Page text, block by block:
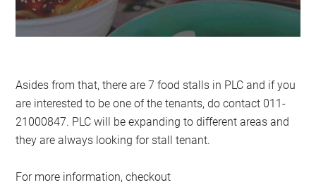
Asides from that, there are 7 food stalls in PLC and if you
are interested to be one of the tenants, do contact 011-
21000847. PLC will be expanding to different areas and
they are always looking for stall tenant.
For more information, checkout